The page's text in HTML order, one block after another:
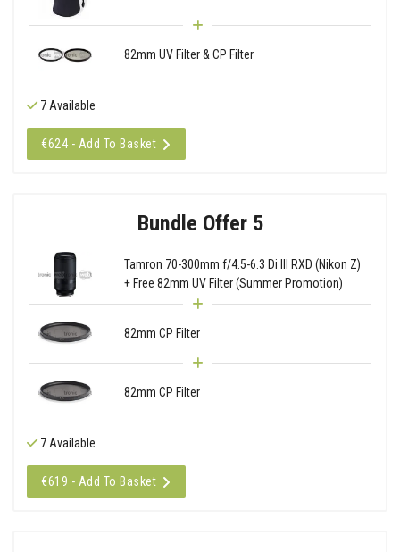
82mm UV Filter & CP Filter
7 Available
€624 - Add To Basket
Bundle Offer 5
Tamron 70-300mm f/4.5-6.3 Di III RXD (Nikon Z)
+ Free 82mm UV Filter (Summer Promotion)
82mm CP Filter
82mm CP Filter
7 Available
€619 - Add To Basket